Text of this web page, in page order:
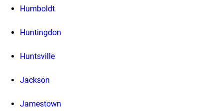
Humboldt
Huntingdon
Huntsville
Jackson
Jamestown